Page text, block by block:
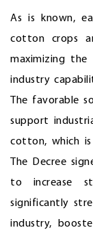
As is known,
cotton crops
maximizing
industry
The favorable
support
cotton, which
The Decree
to increase
significantly
industry,